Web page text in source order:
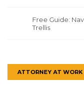
Free Guide:
Trellis
ATTORNEY AT WORK